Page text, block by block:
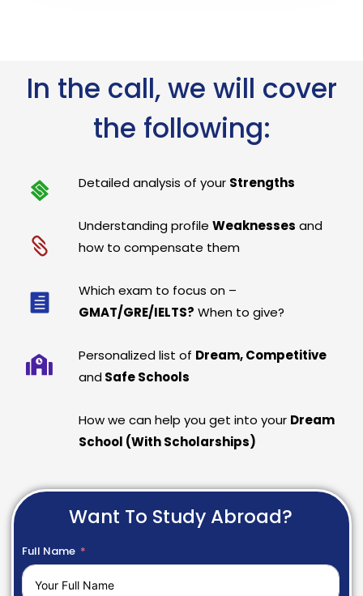
In the call, we will cover
the following:
Detailed analysis of your Strengths
Understanding profileWeaknesses and
how to compensate them
Which exam to focus on –
GMAT/GRE/IELTS? When to give?
Personalized list of Dream, Competitive
and Safe Schools
How we can help you get into your Dream
School (With Scholarships)
Want To Study Abroad?
Full Name